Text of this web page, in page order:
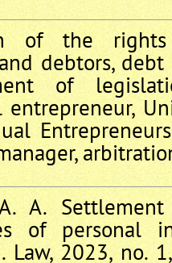
of the
debtors,
of
A.
of personal
Law, 2023, no.